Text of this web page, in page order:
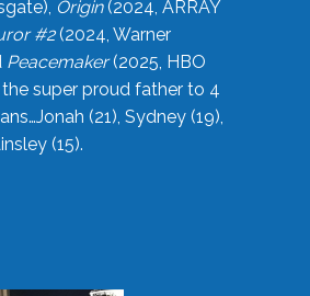
Origin(2024, ARRAY
#2(2024, Warner
Peacemaker(2025, HBO
the super proud father to 4
(21), Sydney (19),
(15).